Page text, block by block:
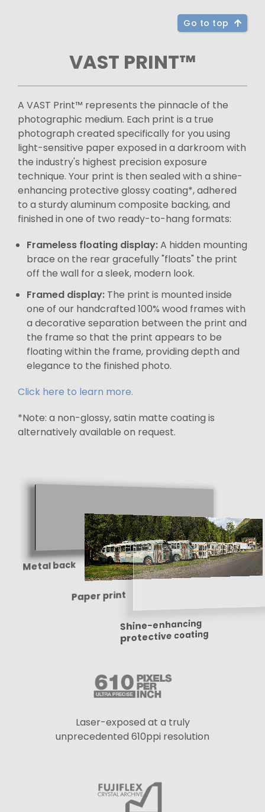
Go to top
VAST PRINT™
A VAST Print™ represents the pinnacle of the
photographic medium. Each print is a true
photograph created specifically for you using
light-sensitive paper exposed in a darkroom with
the industry's highest precision exposure
technique. Your print is then sealed with a shine-
enhancing protective glossy coating*, adhered
to a sturdy aluminum composite backing, and
finished in one of two ready-to-hang formats:
Frameless floating display:A hidden mounting
brace on the rear gracefully "floats" the print
off the wall for a sleek, modern look.
Framed display: The print is mounted inside
one of our handcrafted 100% wood frames with
a decorative separation between the print and
the frame so that the print appears to be
floating within the frame, providing depth and
elegance to the finished photo.
Click here to learn more.
*Note: a non-glossy, satin matte coating is
alternatively available on request.
Metal back
Paper print
Shine-enhancing
protective coating
Laser-exposed at a truly
unprecedented 610ppi resolution